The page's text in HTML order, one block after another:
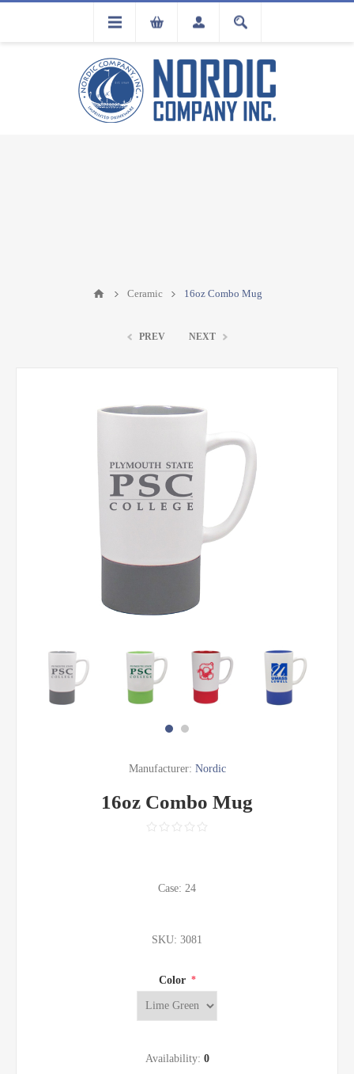
FLA
Ceramic 16oz Combo Mug
PREV NEXT
Manufacturer: Nordic
16oz Combo Mug
Case: 24
SKU: 3081
Color *
Availability: 0